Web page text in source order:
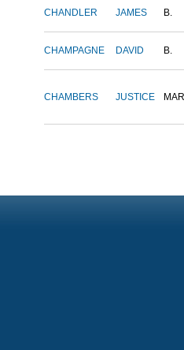
CHANDLER JAMES B.
CHAMPAGNE DAVID B.
CHAMBERS JUSTICE